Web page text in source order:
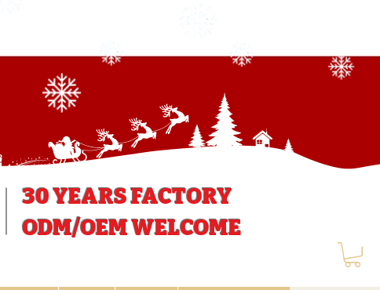
30 YEARSFACTORY
ODM/OEM WELCOME